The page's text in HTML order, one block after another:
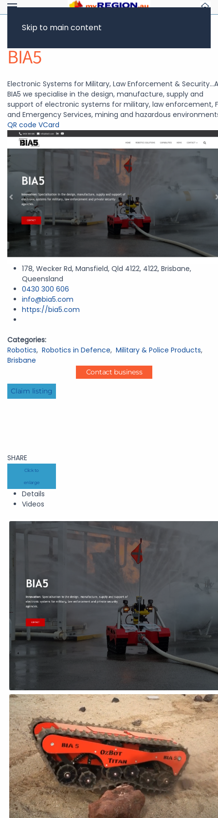
Skip to main content
BIA5
Electronic Systems for Military, Law Enforcement &
BIA5 we specialise in the design, manufacture, supply and
support of electronic systems for military, law enforcement,
and Emergency Services, mining and hazardous
QR code VCard
178, Wecker Rd, Mansfield, Qld 4122, 4122, Brisbane,
Queensland
0430 300 606
info@bia5.com
https://bia5.com
Categories:
Robotics, Robotics in Defence, Military & Police Products,
Brisbane
Contact business
Claim listing
SHARE
Click to
enlarge
Details
Videos